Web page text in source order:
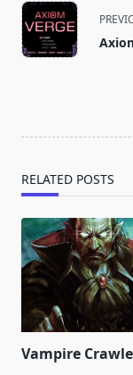
<span
class="nav-
subtitle
RELATED POSTS
Vampire